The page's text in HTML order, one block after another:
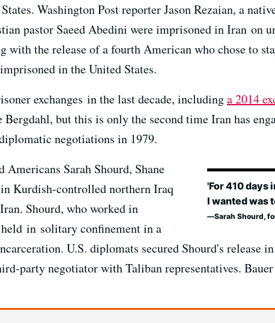
Washington Post reporter Jason Rezaian, a
pastor Saeed Abedini were imprisoned in Iran on
with the release of a fourth American who chose to
in the United States.
exchanges in the last decade, includinga 2014
but this is only the second time Iran has
negotiations in 1979.
'For 410 days
I wanted was
Sarah Shourd,
Sarah Shourd, Shane
Kurdish-controlled northern Iraq
Shourd, who worked in
in solitary confinement in a
U.S. diplomats secured Shourd's release
party negotiator with Taliban representatives.